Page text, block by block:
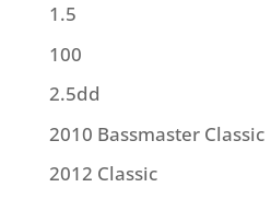
1.5
100
2.5dd
2010 Bassmaster Classic
2012 Classic